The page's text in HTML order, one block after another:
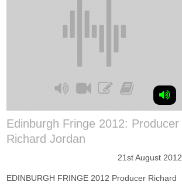
Edinburgh Fringe 2012: Producer
Richard Jordan
21st August 2012
EDINBURGH FRINGE 2012 Producer Richard